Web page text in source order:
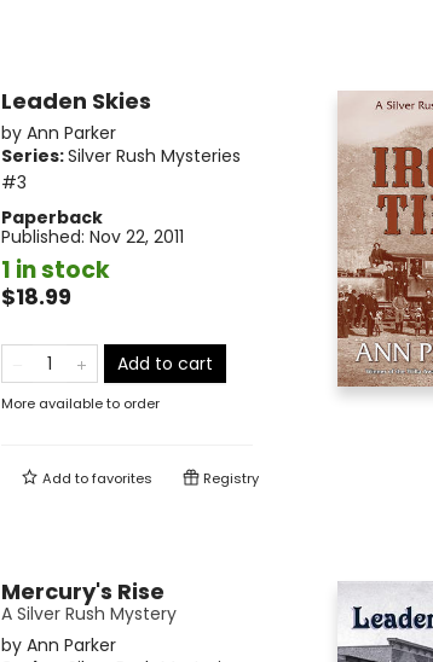
Leaden Skies
by Ann Parker
Series:Silver Rush Mysteries
#3
Paperback
Published: Nov 22, 2011
1 in stock
$18.99
Add to cart
More available to order
Add tofavorites Registry
Mercury's Rise
A Silver Rush Mystery
by Ann Parker